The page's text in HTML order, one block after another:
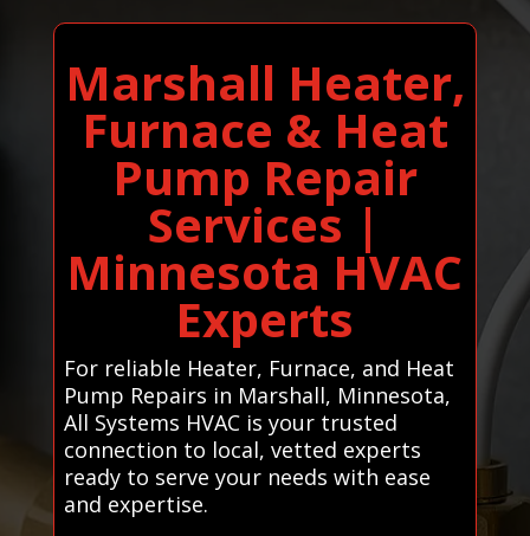
Marshall Heater,
Furnace & Heat
Pump Repair
Services |
Minnesota HVAC
Experts
For reliable Heater, Furnace, and Heat
Pump Repairs in Marshall, Minnesota,
All Systems HVAC is your trusted
connection to local, vetted experts
ready to serve your needs with ease
and expertise.